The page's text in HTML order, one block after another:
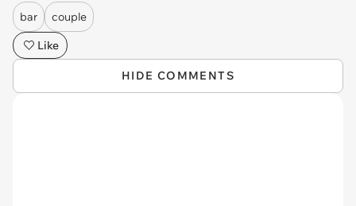
bar
couple
Like
HIDE COMMENTS